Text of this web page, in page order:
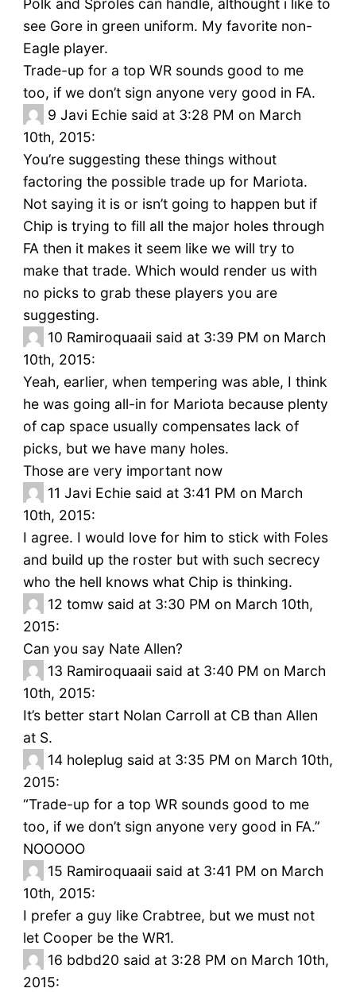
Polk and Sproles can handle, althought i like to
see Gore in green uniform. My favorite non-
Eagle player.
Trade-up for a top WR sounds good to me
too, if we don’t sign anyone very good in FA.
9 Javi Echie said at 3:28 PM on March
10th, 2015:
You’re suggesting these things without
factoring the possible trade up for Mariota.
Not saying it is or isn’t going to happen but if
Chip is trying to fill all the major holes through
FA then it makes it seem like we will try to
make that trade. Which would render us with
no picks to grab these players you are
suggesting.
10 Ramiroquaaii said at 3:39 PM on March
10th, 2015:
Yeah, earlier, when tempering was able, I think
he was going all-in for Mariota because plenty
of cap space usually compensates lack of
picks, but we have many holes.
Those are very important now
11 Javi Echie said at 3:41 PM on March
10th, 2015:
I agree. I would love for him to stick with Foles
and build up the roster but with such secrecy
who the hell knows what Chip is thinking.
12 tomw said at 3:30 PM on March 10th,
2015:
Can you say Nate Allen?
13 Ramiroquaaii said at 3:40 PM on March
10th, 2015:
It’s better start Nolan Carroll at CB than Allen
at S.
14 holeplug said at 3:35 PM on March 10th,
2015:
“Trade-up for a top WR sounds good to me
too, if we don’t sign anyone very good in FA.”
NOOOOO
15 Ramiroquaaii said at 3:41 PM on March
10th, 2015:
I prefer a guy like Crabtree, but we must not
let Cooper be the WR1.
16 bdbd20 said at 3:28 PM on March 10th,
2015: